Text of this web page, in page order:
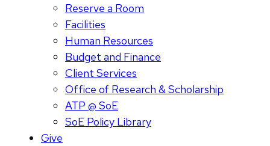
Reserve a Room
Facilities
Human Resources
Budget and Finance
Client Services
Office of Research & Scholarship
ATP @ SoE
SoE Policy Library
Give